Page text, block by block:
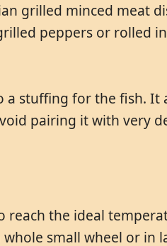
grilled minced meat
peppers or rolled
stuffing for the fish. It
pairing it with very
the ideal
small wheel or in